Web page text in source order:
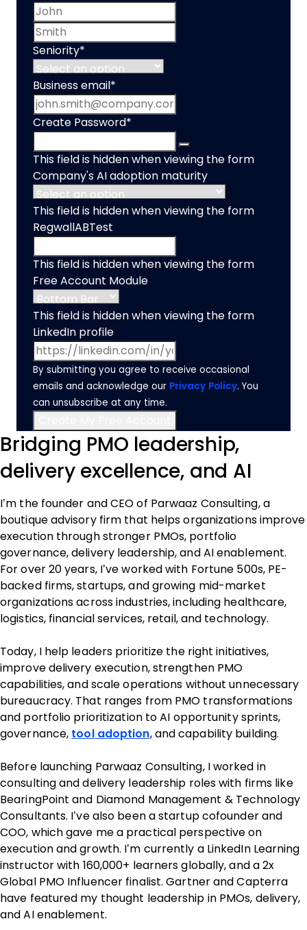
Seniority*
Business email *
Create Password*
This field is hidden when viewing the form
Company's AI adoption maturity
This field is hidden when viewing the form
RegwallABTest
This field is hidden when viewing the form
Free Account Module
This field is hidden when viewing the form
LinkedIn profile
By submitting you agree to receive occasional
emails and acknowledge our Privacy Policy. You
can unsubscribe at any time.
Bridging PMO leadership,
delivery excellence, and AI
I’m the founder and CEO of Parwaaz Consulting, a
boutique advisory firm that helps organizations improve
execution through stronger PMOs, portfolio
governance, delivery leadership, and AI enablement.
For over 20 years, I’ve worked with Fortune 500s, PE-
backed firms, startups, and growing mid-market
organizations across industries, including healthcare,
logistics, financial services, retail, and technology.
Today, I help leaders prioritize the right initiatives,
improve delivery execution, strengthen PMO
capabilities, and scale operations without unnecessary
bureaucracy. That ranges from PMO transformations
and portfolio prioritization to AI opportunity sprints,
governance, tool adoption, and capability building.
Before launching Parwaaz Consulting, I worked in
consulting and delivery leadership roles with firms like
BearingPoint and Diamond Management & Technology
Consultants. I’ve also been a startup cofounder and
COO, which gave me a practical perspective on
execution and growth. I’m currently a LinkedIn Learning
instructor with 160,000+ learners globally, and a 2x
Global PMO Influencer finalist. Gartner and Capterra
have featured my thought leadership in PMOs, delivery,
and AI enablement.